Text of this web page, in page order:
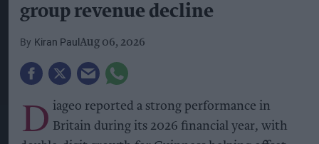
group revenue decline
Kiran Paul Aug 06, 2026
D iageo reported a strong performance in
Britain during its 2026 financial year, with